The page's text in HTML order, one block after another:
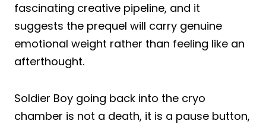
fascinating creative pipeline, and it
suggests the prequel will carry genuine
emotional weight rather than feeling like an
afterthought.
Soldier Boy going back into the cryo
chamber is not a death, it is a pause button,